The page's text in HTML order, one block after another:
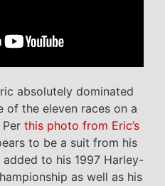
absolutely dominated
of the eleven races on a
Per this photo from Eric’s
to be a suit from his
to his 1997 Harley-
as well as his